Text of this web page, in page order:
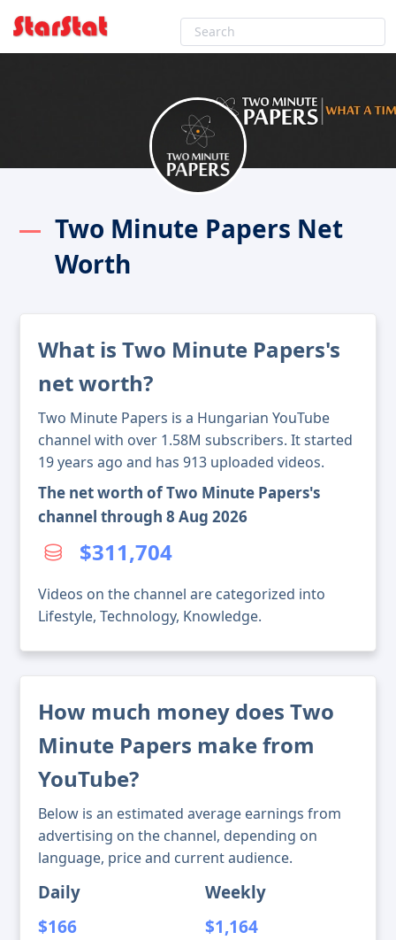
Two Minute Papers Net
Worth
What is Two Minute Papers's
net worth?
Two Minute Papers is a Hungarian YouTube
channel with over 1.58M subscribers. It started
19 years ago and has 913 uploaded videos.
The net worth of Two Minute Papers's
channel through 8 Aug 2026
$311,704
Videos on the channel are categorized into
Lifestyle, Technology, Knowledge.
How much money does Two
Minute Papers make from
YouTube?
Below is an estimated average earnings from
advertising on the channel, depending on
language, price and current audience.
Daily
$166
Weekly
$1,164